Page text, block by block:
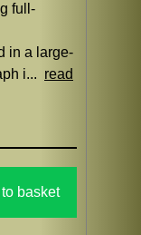
full-
in a large-
i... read
basket